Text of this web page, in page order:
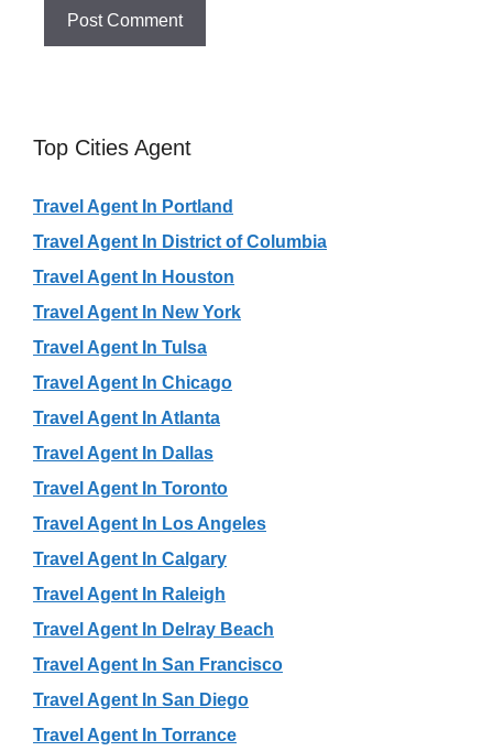
Top Cities Agent
Travel Agent In Portland
Travel Agent In District of Columbia
Travel Agent In Houston
Travel Agent In New York
Travel Agent In Tulsa
Travel Agent In Chicago
Travel Agent In Atlanta
Travel Agent In Dallas
Travel Agent In Toronto
Travel Agent In Los Angeles
Travel Agent In Calgary
Travel Agent In Raleigh
Travel Agent In Delray Beach
Travel Agent In San Francisco
Travel Agent In San Diego
Travel Agent In Torrance